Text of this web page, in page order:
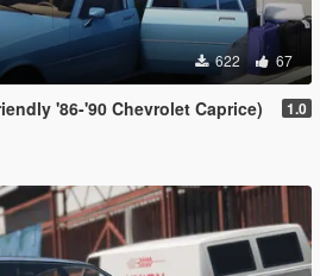
622 67
'86-'90 Chevrolet Caprice) 1.0